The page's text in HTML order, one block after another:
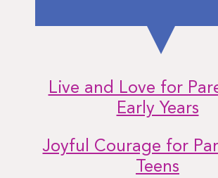
Live and Love for
Early Years
Joyful Courage for
Teens